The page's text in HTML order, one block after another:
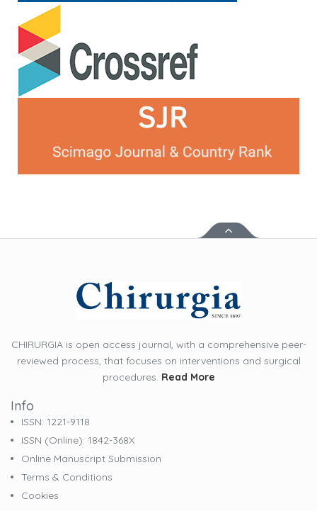
CHIRURGIA is open access journal, with a comprehensive peer-
reviewed process, that focuses on interventions and surgical
procedures. Read More
Info
ISSN: 1221-9118
ISSN (online): 1842-368X
Online Manuscript Submission
Terms & Conditions
Cookies